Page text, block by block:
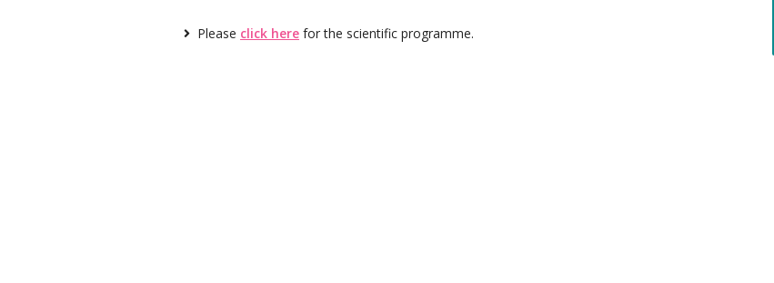
Please click here for the scientific programme.